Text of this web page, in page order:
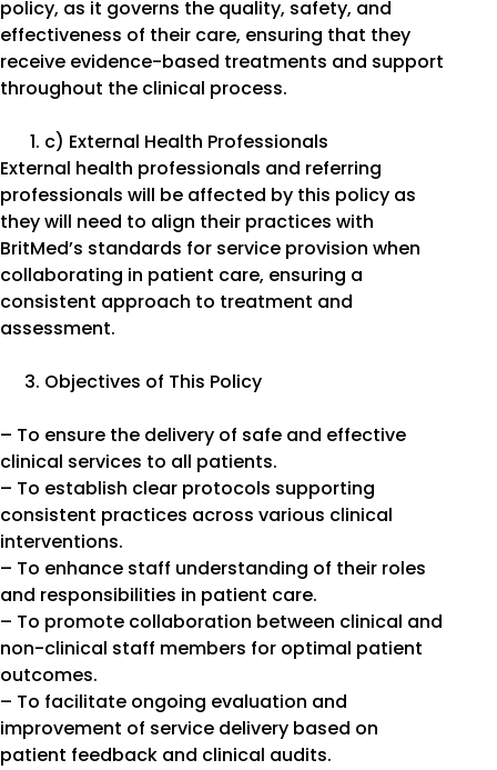
policy, as it governs the quality, safety, and
effectiveness of their care, ensuring that they
receive evidence-based treatments and support
throughout the clinical process.
c) External Health Professionals
External health professionals and referring
professionals will be affected by this policy as
they will need to align their practices with
BritMed’s standards for service provision when
collaborating in patient care, ensuring a
consistent approach to treatment and
assessment.
Objectives of This Policy
– To ensure the delivery of safe and effective
clinical services to all patients.
– To establish clear protocols supporting
consistent practices across various clinical
interventions.
– To enhance staff understanding of their roles
and responsibilities in patient care.
– To promote collaboration between clinical and
non-clinical staff members for optimal patient
outcomes.
– To facilitate ongoing evaluation and
improvement of service delivery based on
patient feedback and clinical audits.